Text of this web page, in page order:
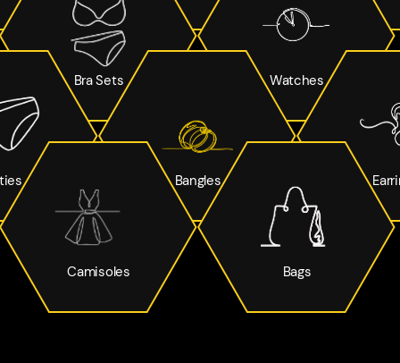
Bra Sets Watches
Bangles
Camisoles Bags